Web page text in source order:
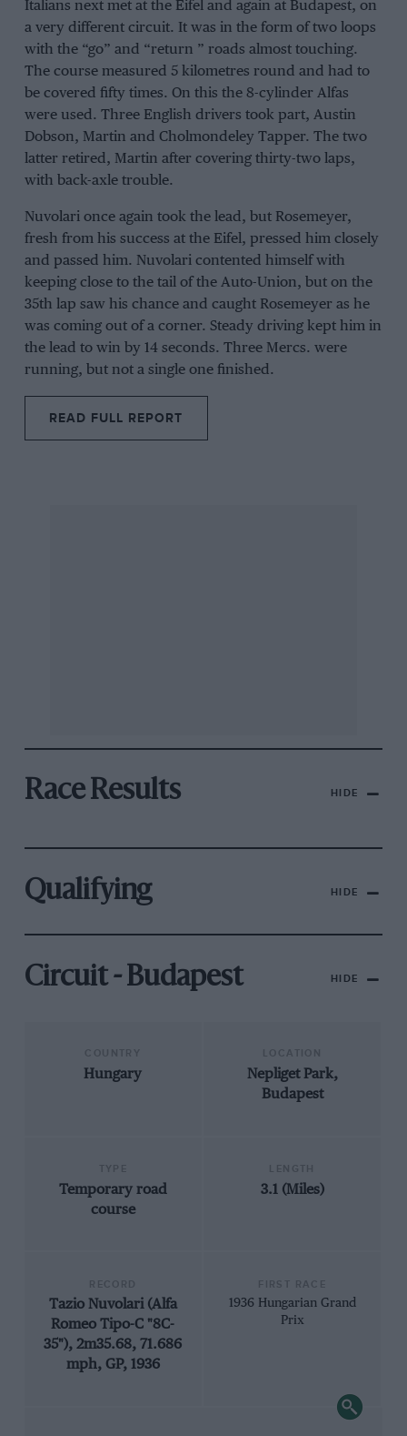
Italians next met at the Eifel and again at Budapest, on
a very different circuit. It was in the form of two loops
with the “go” and “return ” roads almost touching.
The course measured 5 kilometres round and had to
be covered fifty times. On this the 8-cylinder Alfas
were used. Three English drivers took part, Austin
Dobson, Martin and Cholmondeley Tapper. The two
latter retired, Martin after covering thirty-two laps,
with back-axle trouble.
Nuvolari once again took the lead, but Rosemeyer,
fresh from his success at the Eifel, pressed him closely
and passed him. Nuvolari contented himself with
keeping close to the tail of the Auto-Union, but on the
35th lap saw his chance and caught Rosemeyer as he
was coming out of a corner. Steady driving kept him in
the lead to win by 14 seconds. Three Mercs. were
running, but not a single one finished.
READ FULL REPORT
Race Results HIDE
Qualifying HIDE
Circuit - Budapest HIDE
Hungary
Nepliget Park,
Budapest
Temporary road
course
3.1 (Miles)
Tazio Nuvolari (Alfa
Romeo Tipo-C "8C-
35"), 2m35.68, 71.686
mph, GP, 1936
1936 Hungarian Grand
Prix